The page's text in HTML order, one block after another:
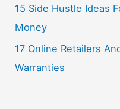
15 Side Hustle Ideas
Money
17 Online Retailers
Warranties